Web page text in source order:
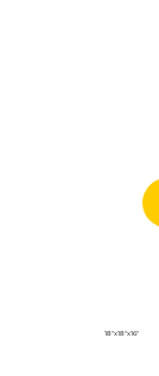
18"x18"x16"